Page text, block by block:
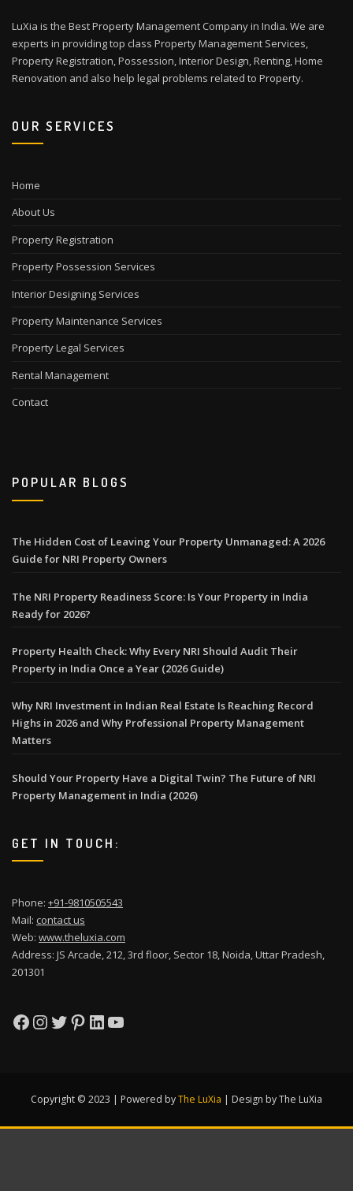
LuXia is the Best Property Management Company in India. We are
experts in providing top class Property Management Services,
Property Registration, Possession, Interior Design, Renting, Home
Renovation and also help legal problems related to Property.
OUR SERVICES
Home
About Us
Property Registration
Property Possession Services
Interior Designing Services
Property Maintenance Services
Property Legal Services
Rental Management
Contact
POPULAR BLOGS
The Hidden Cost of Leaving Your Property Unmanaged: A 2026
Guide for NRI Property Owners
The NRI Property Readiness Score: Is Your Property in India
Ready for 2026?
Property Health Check: Why Every NRI Should Audit Their
Property in India Once a Year (2026 Guide)
Why NRI Investment in Indian Real Estate Is Reaching Record
Highs in 2026 and Why Professional Property Management
Matters
Should Your Property Have a Digital Twin? The Future of NRI
Property Management in India (2026)
GET IN TOUCH:
Phone: +91-9810505543
Mail: contact us
Web: www.theluxia.com
Address: JS Arcade, 212, 3rd floor, Sector 18, Noida, Uttar Pradesh,
201301
Facebook
Instagram
Twitter
Pinterest
LinkedIn
YouTube
Copyright © 2023 | Powered byThe LuXia | Design by The LuXia